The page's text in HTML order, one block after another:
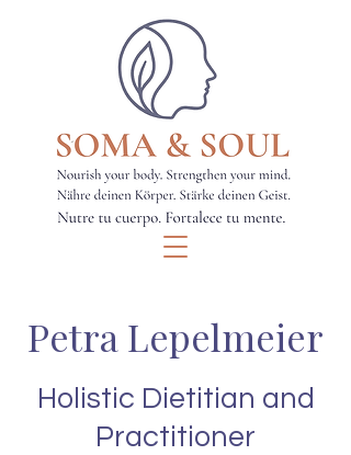
Petra Lepelmeier
Holistic Dietitian and
Practitioner